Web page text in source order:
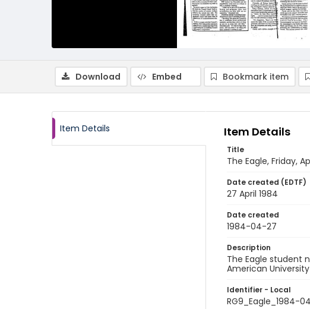
Download Embed Bookmark item
Item Details Item Details
Title
The Eagle, Friday,
Date created (EDTF)
27 April 1984
Date created
1984-04-27
Description
The Eagle student
American
Identifier - Local
RG9_Eagle_1984-